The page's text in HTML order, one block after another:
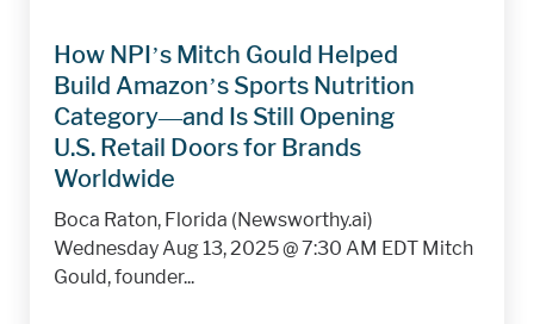
How NPI’s Mitch Gould Helped
Build Amazon’s Sports Nutrition
Category—and Is Still Opening
U.S. Retail Doors for Brands
Worldwide
Boca Raton, Florida (Newsworthy.ai)
Wednesday Aug 13, 2025 @ 7:30 AM EDT Mitch
Gould, founder...